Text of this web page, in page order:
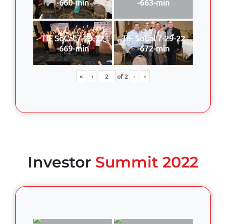
TIE SoCal 7-29-22
-669-min
TIE SoCal 7-29-22
-672-min
« ‹ of2 › »
Investor Summit 2022